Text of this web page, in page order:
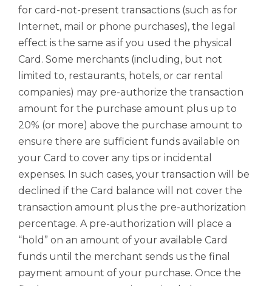
for card-not-present transactions (such as for
Internet, mail or phone purchases), the legal
effect is the same as if you used the physical
Card. Some merchants (including, but not
limited to, restaurants, hotels, or car rental
companies) may pre-authorize the transaction
amount for the purchase amount plus up to
20% (or more) above the purchase amount to
ensure there are sufficient funds available on
your Card to cover any tips or incidental
expenses. In such cases, your transaction will be
declined if the Card balance will not cover the
transaction amount plus the pre-authorization
percentage. A pre-authorization will place a
“hold” on an amount of your available Card
funds until the merchant sends us the final
payment amount of your purchase. Once the